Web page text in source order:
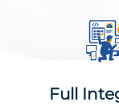
Full